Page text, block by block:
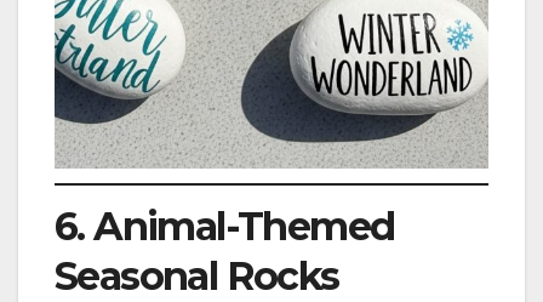
6. Animal-Themed
Seasonal Rocks